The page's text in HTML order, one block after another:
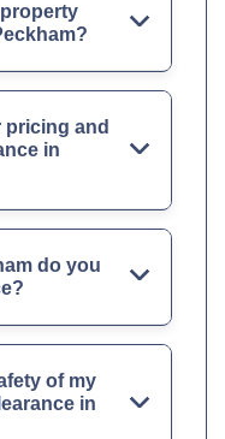
pricing and
in
do you
of my
in